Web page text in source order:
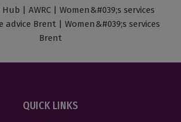
QUICK LINKS